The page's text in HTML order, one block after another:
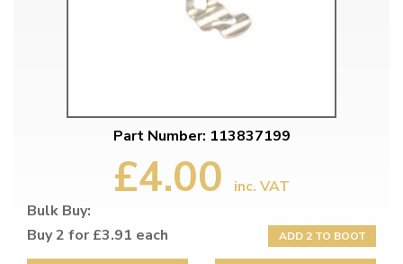
Part Number: 113837199
£4.00
inc. VAT
Bulk Buy:
Buy 2 for £3.91 each
ADD 2 TO BOOT